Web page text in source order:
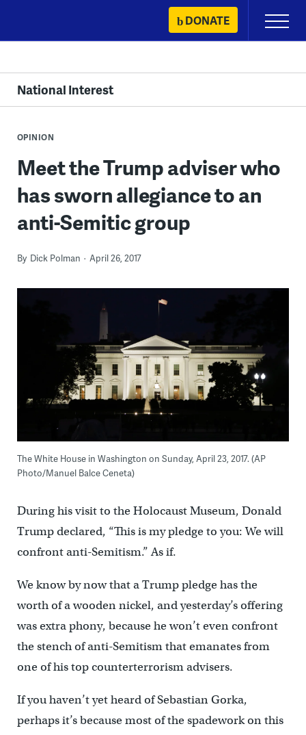
content
DONATE
Primary
Menu
National Interest
OPINION
Meet the Trump adviser who
has sworn allegiance to an
anti-Semitic group
By Dick Polman April 26, 2017
The White House in Washington on Sunday, April 23, 2017. (AP
Photo/Manuel Balce Ceneta)
During his visit to the Holocaust Museum, Donald
Trump declared, “This is my pledge to you: We will
confront anti-Semitism.” As if.
We know by now that a Trump pledge has the
worth of a wooden nickel, and yesterday’s offering
was extra phony, because he won’t even confront
the stench of anti-Semitism that emanates from
one of his top counterterrorism advisers.
If you haven’t yet heard of Sebastian Gorka,
perhaps it’s because most of the spadework on this